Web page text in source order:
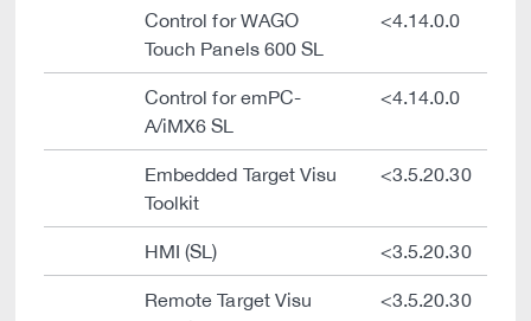
Control for WAGO
Touch Panels 600 SL
<4.14.0.0
Control for emPC-
A/iMX6 SL
<4.14.0.0
Embedded Target Visu
Toolkit
<3.5.20.30
HMI (SL) <3.5.20.30
Remote Target Visu
<3.5.20.30